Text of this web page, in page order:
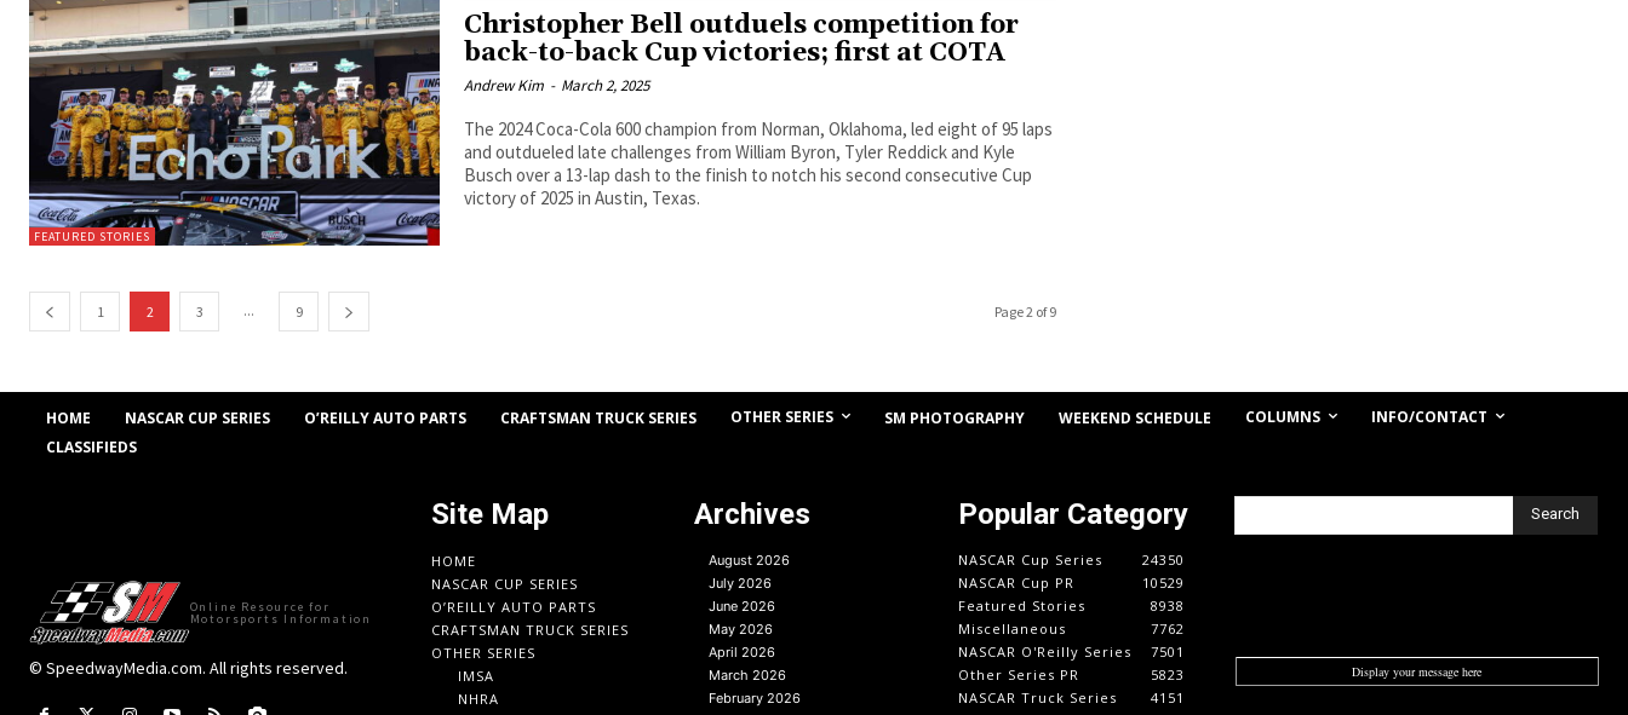
FEATURED STORIES
Christopher Bell outduels competition for
back-to-back Cup victories; first at COTA
Andrew Kim - March 2, 2025
The 2024 Coca-Cola 600 champion from Norman, Oklahoma, led eight of 95 laps
and outdueled late challenges from William Byron, Tyler Reddick and Kyle
Busch over a 13-lap dash to the finish to notch his second consecutive Cup
victory of 2025 in Austin, Texas.
1 2 3 ... 9 Page 2 of 9
HOME NASCAR CUP SERIES O’REILLY AUTO PARTS CRAFTSMAN TRUCK SERIES OTHER SERIES SM PHOTOGRAPHY WEEKEND SCHEDULE COLUMNS
INFO/CONTACT
CLASSIFIEDS
Online Resource for
Motorsports Information
© SpeedwayMedia.com. All rights reserved.
Site Map
HOME
NASCAR CUP SERIES
O’REILLY AUTO PARTS
CRAFTSMAN TRUCK SERIES
OTHER SERIES
IMSA
NHRA
Archives
August 2026
July 2026
June 2026
May 2026
April 2026
March 2026
February 2026
Popular Category
NASCAR Cup Series
24350
NASCAR Cup PR
10529
Featured Stories
8938
Miscellaneous
7762
NASCAR O'Reilly Series
7501
Other Series PR
5823
NASCAR Truck Series
4151
Search
Display your message here